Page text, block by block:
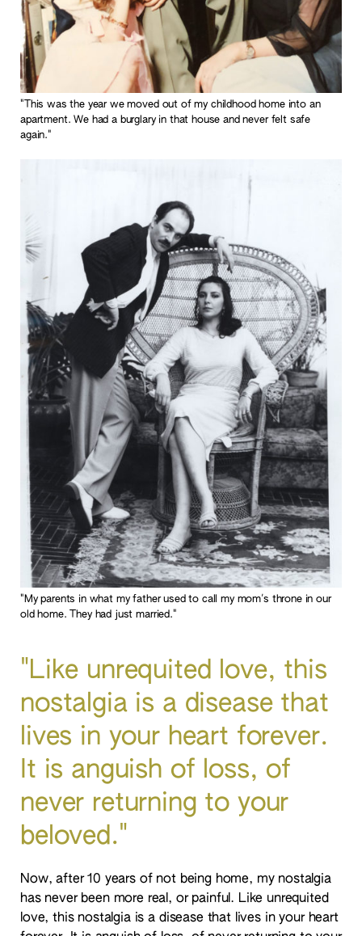
"This was the year we moved out of my childhood home into an
apartment. We had a burglary in that house and never felt safe
again."
"My parents in what my father used to call my mom's throne in our
old home. They had just married."
"Like unrequited love, this
nostalgia is a disease that
lives in your heart forever.
It is anguish of loss, of
never returning to your
beloved."
Now, after 10 years of not being home, my nostalgia
has never been more real, or painful. Like unrequited
love, this nostalgia is a disease that lives in your heart